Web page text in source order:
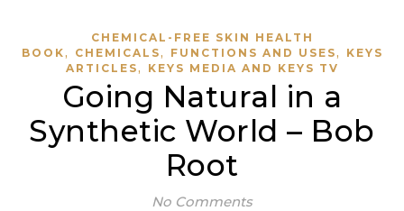
CHEMICAL-FREE SKIN HEALTH
BOOK, CHEMICALS, FUNCTIONS AND USES,
KEYS
ARTICLES, KEYS MEDIA AND KEYS TV
Going Natural in a
Synthetic World – Bob
Root
No Comments